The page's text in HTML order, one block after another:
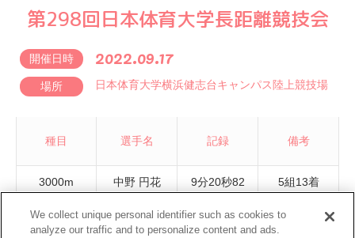
第298回日本体育大学長距離競技会
開催日時 2022.09.17
場所 日本体育大学横浜健志台キャンパス陸上競技場
種目 選手名 記録 備考
3000m 中野 円花 9分20秒82 5組13着
3000m 安井 絵理奈 9分32秒51 3組1着
We collect unique personal identifier such as cookies to
analyze our traffic and to personalize content and ads.